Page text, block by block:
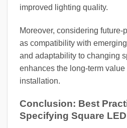
improved lighting quality.
Moreover, considering future-
as compatibility with
and adaptability to changing
enhances the long-term
installation.
Conclusion: Best
Specifying Square